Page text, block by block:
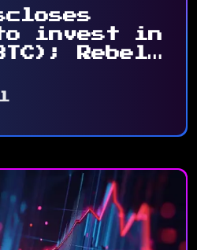
invest in
Rebel